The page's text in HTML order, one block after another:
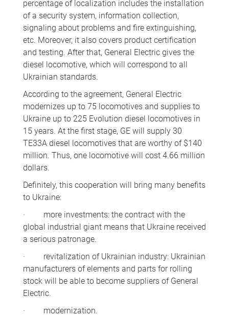
percentage of localization includes the installation
of a security system, information collection,
signaling about problems and fire extinguishing,
etc. Moreover, it also covers product certification
and testing. After that, General Electric gives the
diesel locomotive, which will correspond to all
Ukrainian standards.
According to the agreement, General Electric
modernizes up to 75 locomotives and supplies to
Ukraine up to 225 Evolution diesel locomotives in
15 years. At the first stage, GE will supply 30
TE33A diesel locomotives that are worthy of $140
million. Thus, one locomotive will cost 4.66 million
dollars.
Definitely, this cooperation will bring many benefits
to Ukraine:
· more investments: the contract with the
global industrial giant means that Ukraine received
a serious patronage.
· revitalization of Ukrainian industry: Ukrainian
manufacturers of elements and parts for rolling
stock will be able to become suppliers of General
Electric.
· modernization.